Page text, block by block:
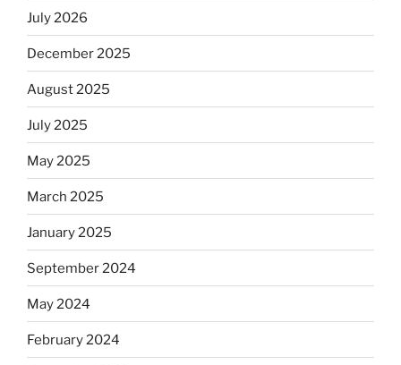
July 2026
December 2025
August 2025
July 2025
May 2025
March 2025
January 2025
September 2024
May 2024
February 2024